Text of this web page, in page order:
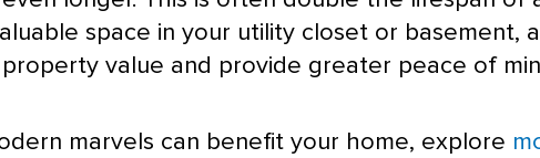
space in your utility closet or basement,
value and provide greater peace of
marvels can benefit your home, explore